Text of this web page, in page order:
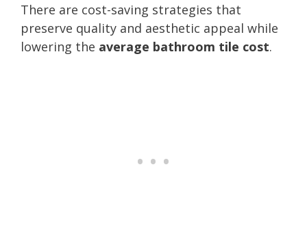
There are cost-saving strategies that
preserve quality and aesthetic appeal while
lowering the average bathroom tile cost.